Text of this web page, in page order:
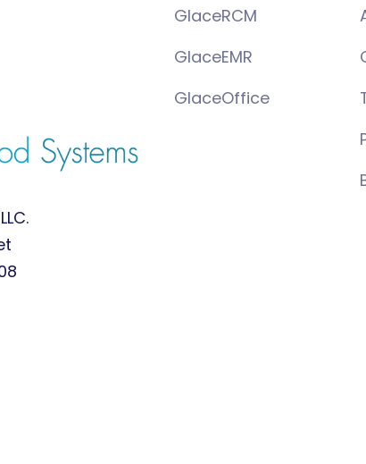
GlaceRCM
GlaceEMR
GlaceOffice